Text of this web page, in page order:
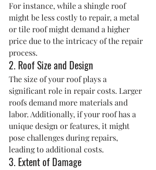
For instance, while a shingle roof
might be less costly to repair, a metal
or tile roof might demand a higher
price due to the intricacy of the repair
process.
2. Roof Size and Design
The size of your roof plays a
significant role in repair costs. Larger
roofs demand more materials and
labor. Additionally, if your roof has a
unique design or features, it might
pose challenges during repairs,
leading to additional costs.
3. Extent of Damage